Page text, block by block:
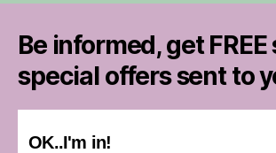
Be informed, get
special offers sent to
OK..I'm in!